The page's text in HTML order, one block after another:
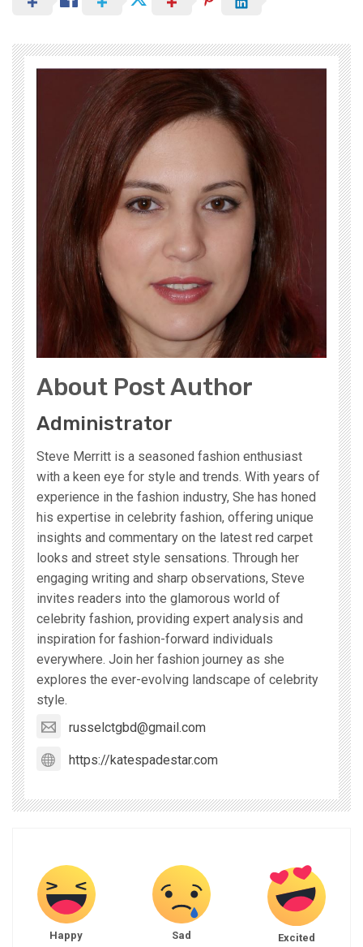
About Post Author
Administrator
Steve Merritt is a seasoned fashion enthusiast
with a keen eye for style and trends. With years of
experience in the fashion industry, She has honed
his expertise in celebrity fashion, offering unique
insights and commentary on the latest red carpet
looks and street style sensations. Through her
engaging writing and sharp observations, Steve
invites readers into the glamorous world of
celebrity fashion, providing expert analysis and
inspiration for fashion-forward individuals
everywhere. Join her fashion journey as she
explores the ever-evolving landscape of celebrity
style.
russelctgbd@gmail.com
https://katespadestar.com
Happy Sad Excited